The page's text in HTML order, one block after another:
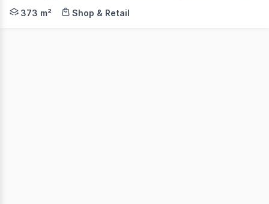
Knight Frank Canberra are please to present
373 m² Shop & Retail